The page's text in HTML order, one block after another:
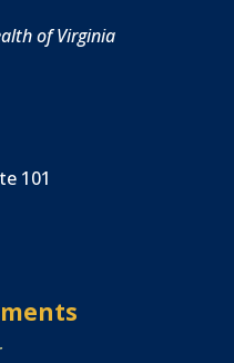
of Virginia
101